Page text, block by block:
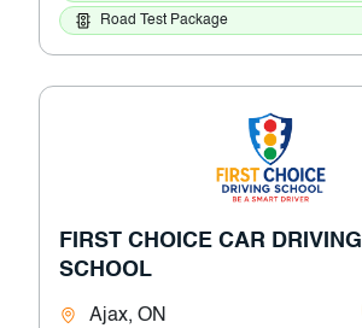
Road Test Package
FIRST CHOICE CAR DRIVING
SCHOOL
Ajax, ON